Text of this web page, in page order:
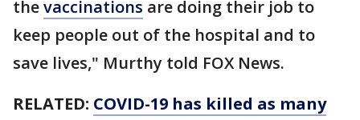
thevaccinations are doing their job to
keep people out of the hospital and to
save lives," Murthy told FOX News.
RELATED: COVID-19 has killed as many